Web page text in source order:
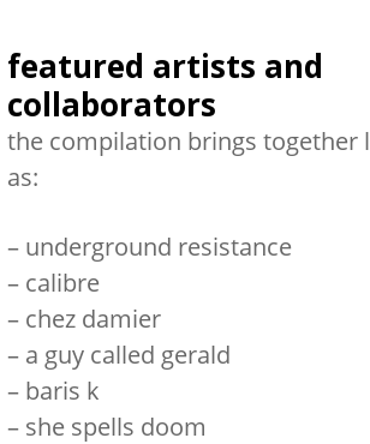
featured artists and
collaborators
the compilation brings together
as:
– underground resistance
– calibre
– chez damier
– a guy called gerald
– baris k
– she spells doom